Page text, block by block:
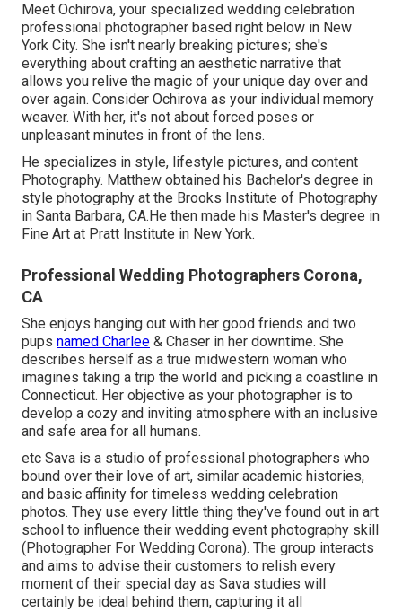
Meet Ochirova, your specialized wedding celebration
professional photographer based right below in New
York City. She isn't nearly breaking pictures; she's
everything about crafting an aesthetic narrative that
allows you relive the magic of your unique day over and
over again. Consider Ochirova as your individual memory
weaver. With her, it's not about forced poses or
unpleasant minutes in front of the lens.
He specializes in style, lifestyle pictures, and content
Photography. Matthew obtained his Bachelor's degree in
style photography at the Brooks Institute of Photography
in Santa Barbara, CA.He then made his Master's degree in
Fine Art at Pratt Institute in New York.
Professional Wedding Photographers Corona,
CA
She enjoys hanging out with her good friends and two
pups named Charlee & Chaser in her downtime. She
describes herself as a true midwestern woman who
imagines taking a trip the world and picking a coastline in
Connecticut. Her objective as your photographer is to
develop a cozy and inviting atmosphere with an inclusive
and safe area for all humans.
etc Sava is a studio of professional photographers who
bound over their love of art, similar academic histories,
and basic affinity for timeless wedding celebration
photos. They use every little thing they've found out in art
school to influence their wedding event photography skill
(Photographer For Wedding Corona). The group interacts
and aims to advise their customers to relish every
moment of their special day as Sava studies will
certainly be ideal behind them, capturing it all